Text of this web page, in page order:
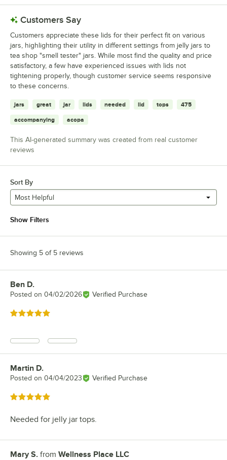
Customers Say
Customers appreciate these lids for their perfect fit on various
jars, highlighting their utility in different settings from jelly jars to
tea shop "smell tester" jars. While most find the quality and price
satisfactory, a few have experienced issues with lids not
tightening properly, though customer service seems responsive
to these concerns.
jars great jar lids needed lid tops 475
accompanying acopa
This AI-generated summary was created from real customer
reviews
Sort By
Most Helpful
Show Filters
Showing 5 of 5 reviews
Review by
Ben D.
Posted on 04/02/2026 Verified Purchase
Rated 5 out of 5 stars
Review by
Martin D.
Posted on 04/04/2023 Verified Purchase
Rated 5 out of 5 stars
Needed for jelly jar tops.
Review by
Mary S. from Wellness Place LLC